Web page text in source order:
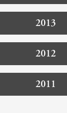
2013
2012
2011